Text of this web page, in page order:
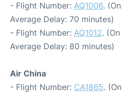
- Flight Number: AQ1006.
Average Delay: 70 minutes)
- Flight Number: AQ1012.
Average Delay: 80 minutes)
Air China
- Flight Number: CA1865.